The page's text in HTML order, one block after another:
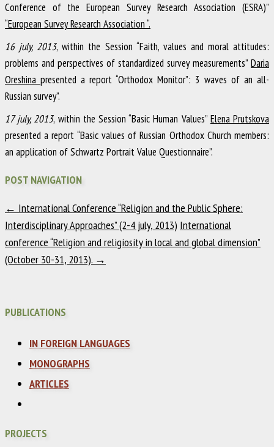
Conference of the European Survey Research Association (ESRA)”
“European Survey Research Association “.
16 july, 2013, within the Session “Faith, values and moral attitudes:
problems and perspectives of standardized survey measurements” Daria
Oreshina presented a report “Orthodox Monitor”: 3 waves of an all-
Russian survey”.
17 july, 2013, within the Session “Basic Human Values” Elena Prutskova
presented a report “Basic values of Russian Orthodox Church members:
an application of Schwartz Portrait Value Questionnaire”.
POST NAVIGATION
← International Conference “Religion and the Public Sphere:
Interdisciplinary Approaches” (2-4 july, 2013) International
conference “Religion and religiosity in local and global dimension”
(October 30-31, 2013). →
PUBLICATIONS
IN FOREIGN LANGUAGES
MONOGRAPHS
ARTICLES
PROJECTS